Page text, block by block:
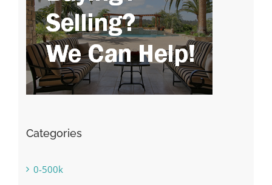
Categories
0-500k